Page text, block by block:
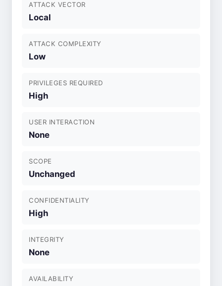
ATTACK VECTOR
Local
ATTACK COMPLEXITY
Low
PRIVILEGES REQUIRED
High
USER INTERACTION
None
SCOPE
Unchanged
CONFIDENTIALITY
High
INTEGRITY
None
AVAILABILITY